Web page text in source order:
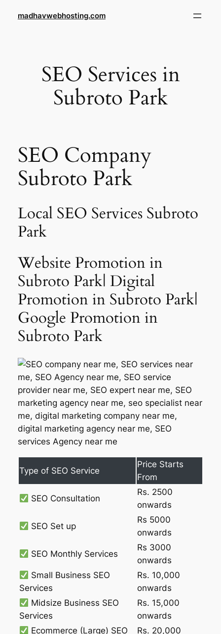
madhavwebhosting.com
SEO Services in
Subroto Park
SEO Company
Subroto Park
Local SEO Services Subroto
Park
Website Promotion in
Subroto Park| Digital
Promotion in Subroto Park|
Google Promotion in
Subroto Park
Type of SEO Service
Price Starts
From
SEO Consultation
Rs. 2500
onwards
SEO Set up
Rs 5000
onwards
SEO Monthly Services
Rs 3000
onwards
Small Business SEO
Services
Rs. 10,000
onwards
Midsize Business SEO
Services
Rs. 15,000
onwards
Ecommerce (Large) SEO
Rs. 20,000